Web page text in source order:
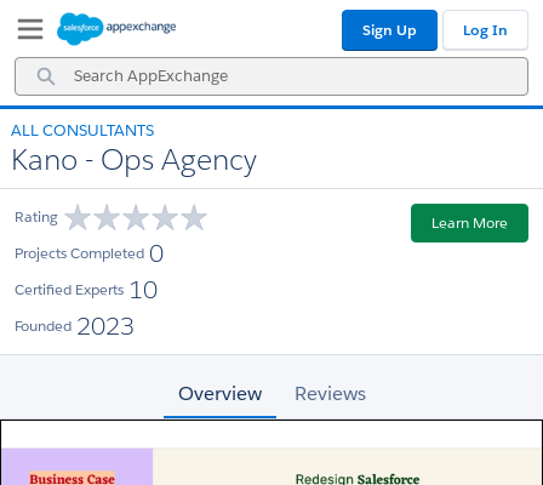
Navigation
Main
Content
Search
AppExchange
Sign Up Log In
ALL CONSULTANTS
Kano - Ops Agency
Rating
Projects Completed 0
Certified Experts 10
Founded 2023
Learn More
Overview Reviews